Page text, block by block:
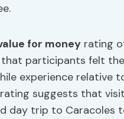
for money rating
participants felt
experience relative
suggests that
day trip to Caracoles